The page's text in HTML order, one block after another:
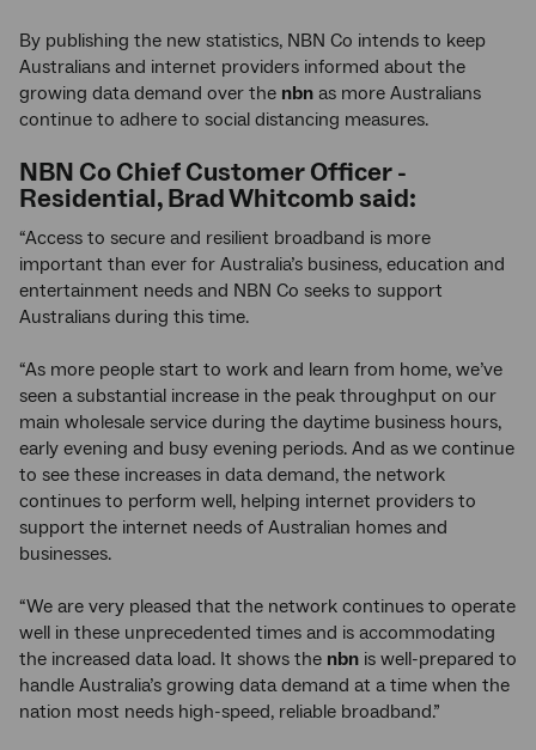
By publishing the new statistics, NBN Co intends to keep
Australians and internet providers informed about the
growing data demand over the nbn as more Australians
continue to adhere to social distancing measures.
NBN CoChief Customer Officer -
Residential, Brad Whitcomb said:
“Access to secure and resilient broadband is more
important than ever for Australia’s business, education and
entertainment needs and NBN Co seeks to support
Australians during this time.
“As more people start to work and learn from home, we’ve
seen a substantial increase in the peak throughput on our
main wholesale service during the daytime business hours,
early evening and busy evening periods. And as we continue
to see these increases in data demand, the network
continues to perform well, helping internet providers to
support the internet needs of Australian homes and
businesses.
“We are very pleased that the network continues to operate
well in these unprecedented times and is accommodating
the increased data load. It shows the nbn is well-prepared to
handle Australia’s growing data demand at a time when the
nation most needs high-speed, reliable broadband.”